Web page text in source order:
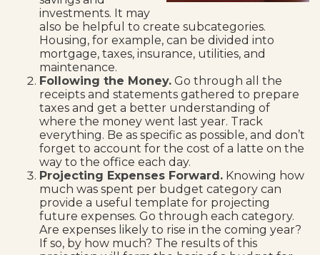
investments. It may
also be helpful to create subcategories.
Housing, for example, can be divided into
mortgage, taxes, insurance, utilities, and
maintenance.
Following the Money. Go through all the
receipts and statements gathered to prepare
taxes and get a better understanding of
where the money went last year. Track
everything. Be as specific as possible, and don’t
forget to account for the cost of a latte on the
way to the office each day.
Projecting Expenses Forward. Knowing how
much was spent per budget category can
provide a useful template for projecting
future expenses. Go through each category.
Are expenses likely to rise in the coming year?
If so, by how much? The results of this